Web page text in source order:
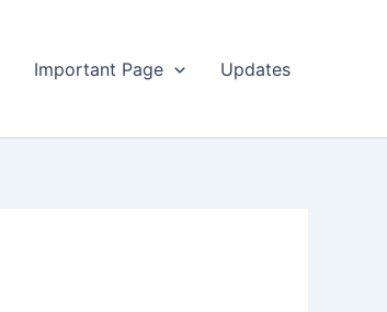
Important Page Updates